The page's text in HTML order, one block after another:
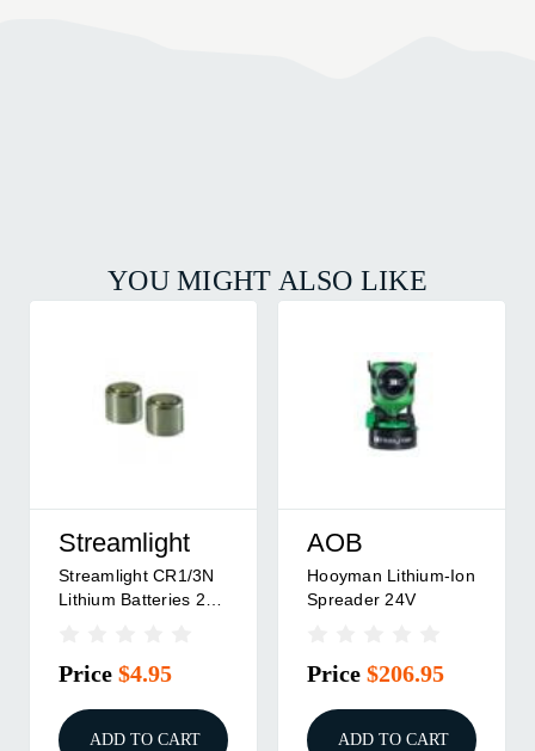
YOU MIGHT ALSO LIKE
Streamlight
Streamlight CR1/3N
Lithium Batteries 2
Price $4.95
ADD TO CART
AOB
Hooyman Lithium-Ion
Spreader 24V
Price $206.95
ADD TO CART